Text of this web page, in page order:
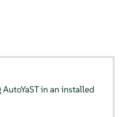
AutoYaST in an installed